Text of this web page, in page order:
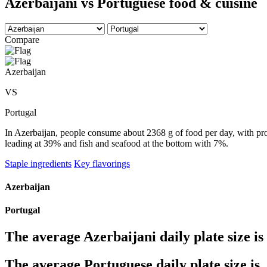
Compare
Azerbaijan
VS
Portugal
In Azerbaijan, people consume about 2368 g of food per day, with
leading at 39% and fish and seafood at the bottom with 7%.
Staple ingredients Key flavorings
Azerbaijan
Portugal
The average Azerbaijani daily plate size is